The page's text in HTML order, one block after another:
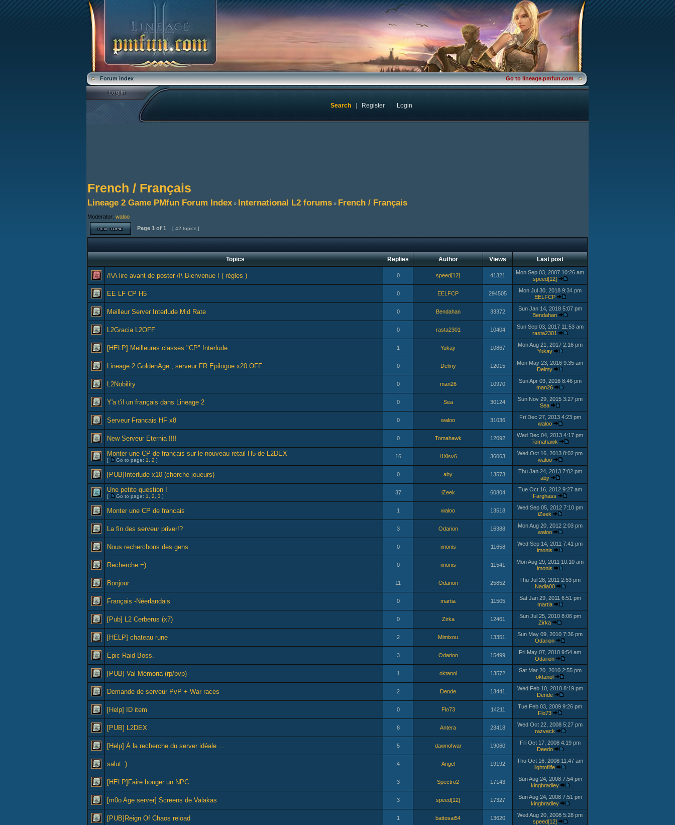
Forum index Go to lineage.pmfun.com
Search Register Login
French / Français
Lineage 2 Game PMfun Forum Index » International L2 forums » French / Français
Moderator: waloo
Page 1 of 1 [ 42 topics ]
Topics Replies Author Views Last post
/!\A lire avant de poster /!\ Bienvenue ! ( règles ) 0 speed[12] 41321
Mon Sep 03, 2007 10:26 am
speed[12]
EE LF CP H5 0 EELFCP 294505
Mon Jul 30, 2018 9:34 pm
EELFCP
Meilleur Server Interlude Mid Rate 0 Bendahan 33372
Sun Jan 14, 2018 5:07 pm
Bendahan
L2Gracia L2OFF 0 rasta2301 10404
Sun Sep 03, 2017 11:53 am
rasta2301
[HELP] Meilleures classes "CP" Interlude 1 Yukay 10867
Mon Aug 21, 2017 2:16 pm
Yukay
Lineage 2 GoldenAge , serveur FR Epilogue x20 OFF 0 Delmy 12015
Mon May 23, 2016 9:35 am
Delmy
L2Nobility 0 man26 10970
Sun Apr 03, 2016 8:46 pm
man26
Y'a t'il un français dans Lineage 2 0 Sea 30124
Sun Nov 29, 2015 3:27 pm
Sea
Serveur Francais HF x8 0 waloo 31036
Fri Dec 27, 2013 4:23 pm
waloo
New Serveur Eternia !!!! 0 Tomahawk 12092
Wed Dec 04, 2013 4:17 pm
Tomahawk
Monter une CP de français sur le nouveau retail H5 de L2DEX
[ Go to page: 1 2 ]
16 HXlsv6 36063
Wed Oct 16, 2013 8:02 pm
waloo
[PUB]Interlude x10 (cherche joueurs) 0 aby 13573
Thu Jan 24, 2013 7:02 pm
aby
Une petite question !
[ Go to page: 1 2 3 ]
37 iZeek 60804
Tue Oct 16, 2012 9:27 am
Farghass
Monter une CP de francais 1 waloo 13518
Wed Sep 05, 2012 7:10 pm
iZeek
La fin des serveur priver!? 3 Odarion 16388
Mon Aug 20, 2012 2:03 pm
waloo
Nous recherchons des gens 0 imonis 11658
Wed Sep 14, 2011 7:41 pm
imonis
Recherche =) 0 imonis 11541
Mon Aug 29, 2011 10:10 am
imonis
Bonjour. 11 Odarion 25852
Thu Jul 28, 2011 2:53 pm
Nadia00
Français -Néerlandais 0 martia 11505
Sat Jan 29, 2011 6:51 pm
martia
[Pub] L2 Cerberus (x7) 0 Zirka 12461
Sun Jul 25, 2010 8:06 pm
Zirka
[HELP] chateau rune 2 Mimixou 13351
Sun May 09, 2010 7:36 pm
Odarion
Epic Raid Boss. 3 Odarion 15499
Fri May 07, 2010 9:54 am
Odarion
[PUB] Val Mémoria (rp/pvp) 1 oktanol 13572
Sat Mar 20, 2010 2:55 pm
oktanol
Demande de serveur PvP + War races 2 Dende 13441
Wed Feb 10, 2010 8:19 pm
Dende
[Help] ID item 0 Flo73 14211
Tue Feb 03, 2009 9:26 pm
Flo73
[PUB] L2DEX 8 Antera 23418
Wed Oct 22, 2008 5:27 pm
razveck
[Help] À la recherche du server idéale ... 5 dawnofwar 19060
Fri Oct 17, 2008 4:19 pm
Deedo
salut :) 4 Angel 19192
Thu Oct 16, 2008 11:47 am
lightoflife
[HELP]Faire bouger un NPC 3 Spectro2 17143
Sun Aug 24, 2008 7:54 pm
kingbradley
[m0o Age server] Screens de Valakas 3 speed[12] 17327
Sun Aug 24, 2008 7:51 pm
kingbradley
[PUB]Reign Of Chaos reload 1 battosai54 13620
Wed Aug 20, 2008 5:28 pm
speed[12]